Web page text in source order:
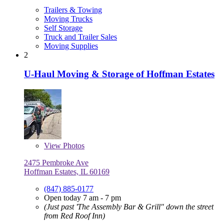
Trailers & Towing
Moving Trucks
Self Storage
Truck and Trailer Sales
Moving Supplies
2
U-Haul Moving & Storage of Hoffman Estates
View Photos
2475 Pembroke Ave
Hoffman Estates, IL 60169
(847) 885-0177
Open today 7 am - 7 pm
(Just past 'The Assembly Bar & Grill" down the street
from Red Roof Inn)